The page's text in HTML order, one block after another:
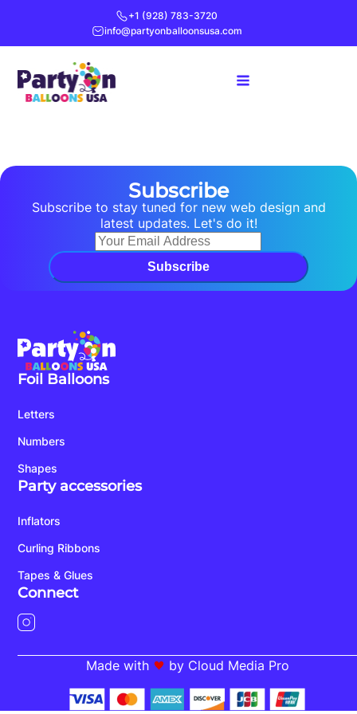
+1 (928) 783-3720
info@partyonballoonsusa.com
Subscribe
Subscribe to stay tuned for new web design and
latest updates. Let's do it!
Subscribe
Foil Balloons
Letters
Numbers
Shapes
Party accessories
Inflators
Curling Ribbons
Tapes & Glues
Connect
Made with by Cloud Media Pro